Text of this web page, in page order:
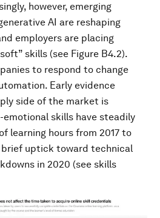
however, emerging
AI are reshaping
employers are placing
skills (see Figure B4.2).
to respond to change
Early evidence
side of the market is
skills have steadily
learning hours from 2017 to
uptick toward technical
in 2020 (see skills